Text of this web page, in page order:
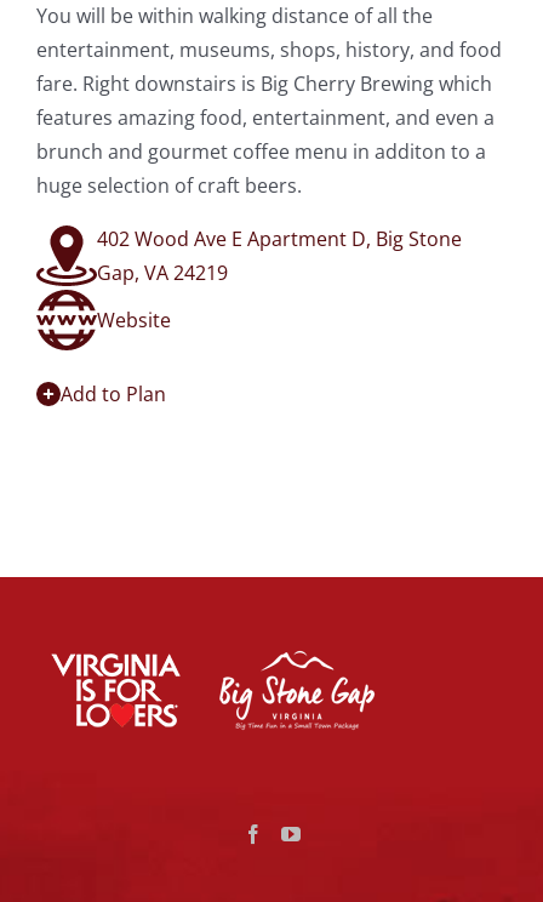
You will be within walking distance of all the
entertainment, museums, shops, history, and food
fare. Right downstairs is Big Cherry Brewing which
features amazing food, entertainment, and even a
brunch and gourmet coffee menu in additon to a
huge selection of craft beers.
402 Wood Ave E Apartment D, Big Stone
Gap, VA 24219
Website
Add to Plan